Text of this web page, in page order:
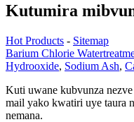
Kutumira
Hot Products - Sitemap
Barium Chlorie
Hydrooxide, Sodium Ash,
Kuti uwane kubvunza
mail yako kwatiri uye taura
nemana.